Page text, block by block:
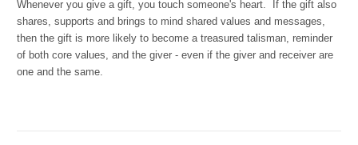
Whenever you give a gift, you touch someone's heart. If the gift also
shares, supports and brings to mind shared values and messages,
then the gift is more likely to become a treasured talisman, reminder
of both core values, and the giver - even if the giver and receiver are
one and the same.